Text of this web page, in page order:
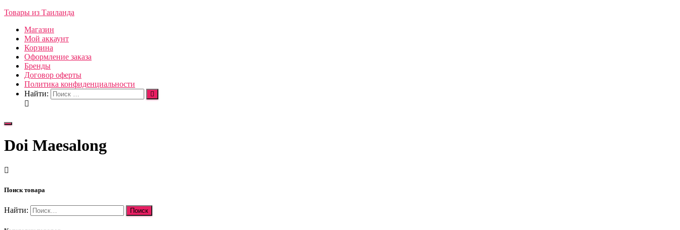
Товары из Таиланда
Магазин
Мой аккаунт
Корзина
Оформление заказа
Бренды
Договор оферты
Политика конфиденциальности
Найти:
Переключить
Doi Maesalong
Поиск товара
Найти: